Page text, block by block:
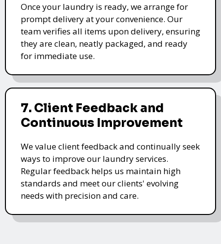
Once your laundry is ready, we arrange for
prompt delivery at your convenience. Our
team verifies all items upon delivery, ensuring
they are clean, neatly packaged, and ready
for immediate use.
7. Client Feedback and
Continuous Improvement
We value client feedback and continually seek
ways to improve our laundry services.
Regular feedback helps us maintain high
standards and meet our clients' evolving
needs with precision and care.